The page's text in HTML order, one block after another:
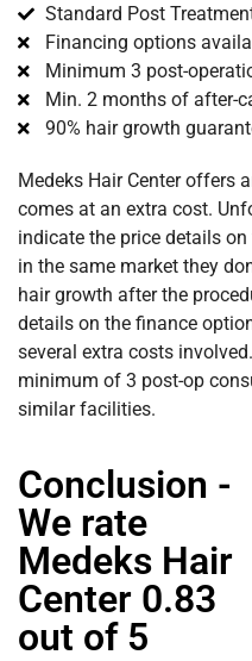
Standard Post
Financing options
Minimum 3 post-
Min. 2 months of after-
90% hair growth
Medeks Hair Center offers
comes at an extra cost.
indicate the price details
in the same market they
hair growth after the
details on the finance
several extra costs
minimum of 3 post-op
similar facilities.
Conclusion -
We rate
Medeks Hair
Center 0.83
out of 5